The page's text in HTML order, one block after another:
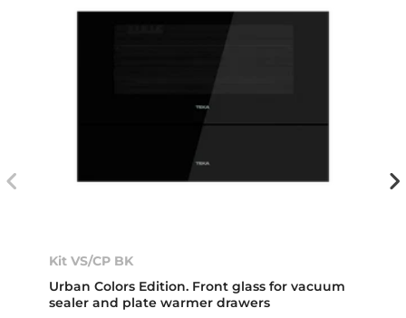
Kit VS/CP BK
Urban Colors Edition. Front glass for vacuum
sealer and plate warmer drawers